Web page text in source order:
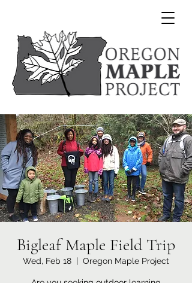
Bigleaf Maple Field Trip
Wed, Feb 18
  |
Oregon Maple Project